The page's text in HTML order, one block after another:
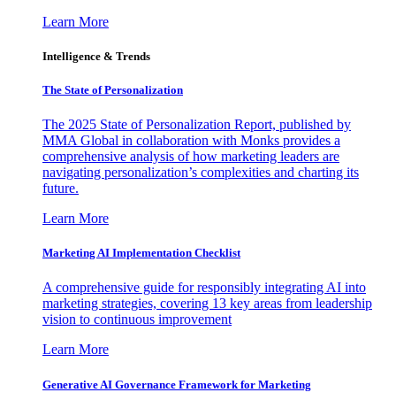
Learn More
Intelligence & Trends
The State of Personalization
The 2025 State of Personalization Report, published by
MMA Global in collaboration with Monks provides a
comprehensive analysis of how marketing leaders are
navigating personalization’s complexities and charting its
future.
Learn More
Marketing AI Implementation Checklist
A comprehensive guide for responsibly integrating AI into
marketing strategies, covering 13 key areas from leadership
vision to continuous improvement
Learn More
Generative AI Governance Framework for Marketing